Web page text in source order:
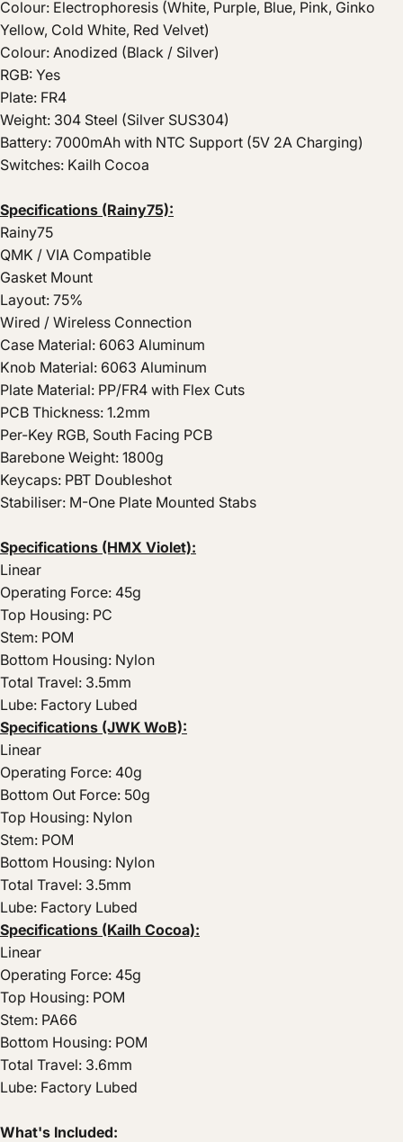
Colour: Electrophoresis (White, Purple, Blue, Pink, Ginko
Yellow, Cold White, Red Velvet)
Colour: Anodized (Black / Silver)
RGB: Yes
Plate: FR4
Weight: 304 Steel (Silver SUS304)
Battery: 7000mAh with NTC Support (5V 2A Charging)
Switches: Kailh Cocoa
Specifications (Rainy75):
Rainy75
QMK / VIA Compatible
Gasket Mount
Layout: 75%
Wired / Wireless Connection
Case Material: 6063 Aluminum
Knob Material: 6063 Aluminum
Plate Material: PP/FR4 with Flex Cuts
PCB Thickness: 1.2mm
Per-Key RGB, South Facing PCB
Barebone Weight: 1800g
Keycaps: PBT Doubleshot
Stabiliser: M-One Plate Mounted Stabs
Specifications (HMX Violet):
Linear
Operating Force: 45g
Top Housing: PC
Stem: POM
Bottom Housing: Nylon
Total Travel: 3.5mm
Lube: Factory Lubed
Specifications (JWK WoB):
Linear
Operating Force: 40g
Bottom Out Force: 50g
Top Housing: Nylon
Stem: POM
Bottom Housing: Nylon
Total Travel: 3.5mm
Lube: Factory Lubed
Specifications (Kailh Cocoa):
Linear
Operating Force: 45g
Top Housing: POM
Stem: PA66
Bottom Housing: POM
Total Travel: 3.6mm
Lube: Factory Lubed
What's Included: